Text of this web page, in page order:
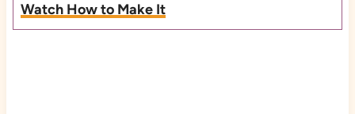
Watch How to Make It